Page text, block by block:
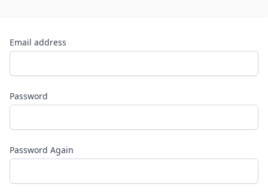
Email address
Password
Password Again